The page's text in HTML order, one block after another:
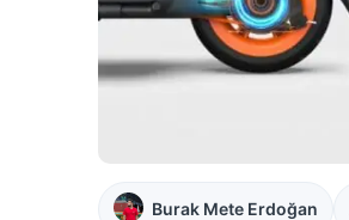
Burak Mete Erdoğan